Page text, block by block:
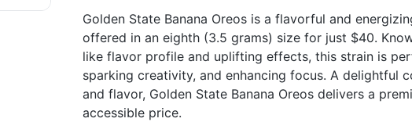
Golden State Banana Oreos is a flavorful and
offered in an eighth (3.5 grams) size for just $40.
like flavor profile and uplifting effects, this strain is
sparking creativity, and enhancing focus. A delightful
and flavor, Golden State Banana Oreos delivers a
accessible price.